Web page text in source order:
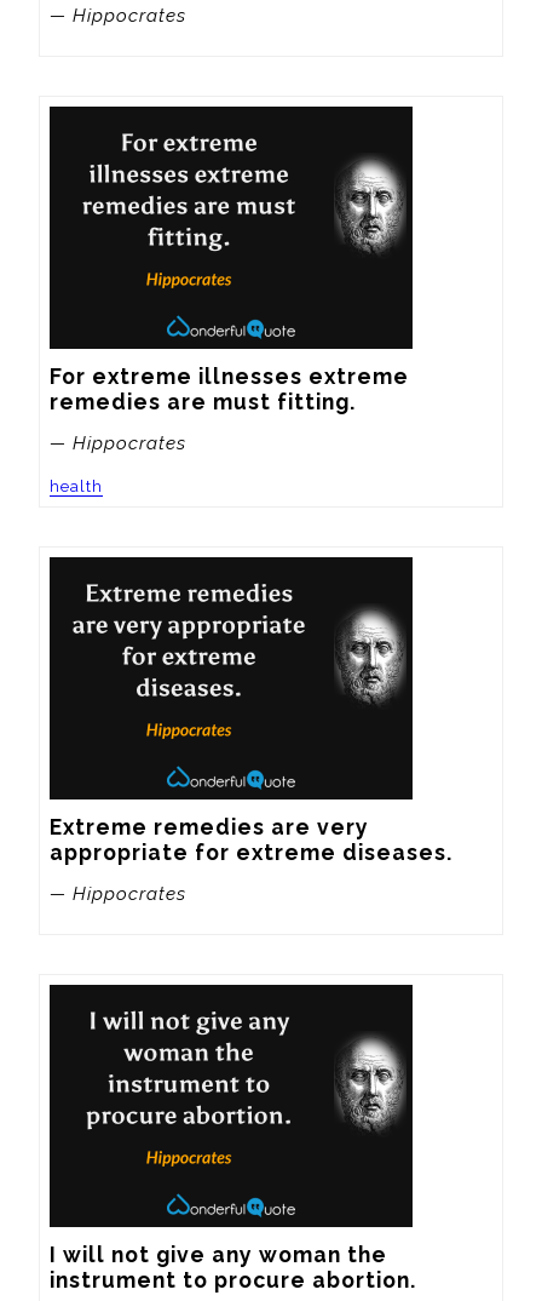
— Hippocrates
For extreme illnesses extreme
remedies are must fitting.
— Hippocrates
health
Extreme remedies are very
appropriate for extreme diseases.
— Hippocrates
I will not give any woman the
instrument to procure abortion.